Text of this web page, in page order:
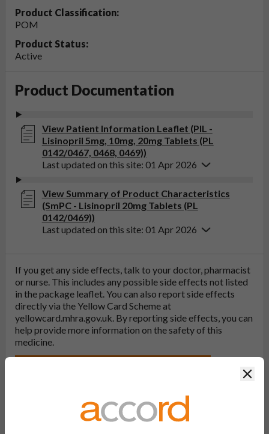
Product Classification:
POM
Product Status:
Active
Product Documentation
View Patient Information Leaflet (PIL -
Lisinopril 5mg, 10mg, 20mg Tablets (PL
0142/0467, 0468, 0469))
Last updated on this site: 01 Apr 2026
View Summary of Product Characteristics
(SmPC - Lisinopril 20mg Tablets (PL
0142/0469))
Last updated on this site: 01 Apr 2026
If you get any side effects, talk to your doctor, pharmacist
or nurse. This includes any possible side effects not listed
in the package leaflet. You can also report side effects
directly via the Yellow Card Scheme at
yellowcard.mhra.gov.uk. By reporting side effects, you can
help provide more information on the safety of this
medicine.
Other versions of this medicine may still be available.